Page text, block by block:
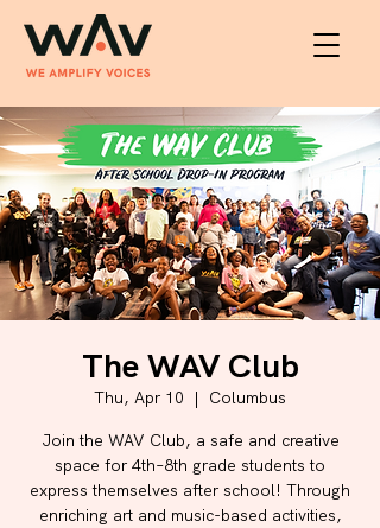
The WAV Club
Thu, Apr 10
  |
Columbus
Join the WAV Club, a safe and creative
space for 4th–8th grade students to
express themselves after school! Through
enriching art and music-based activities,